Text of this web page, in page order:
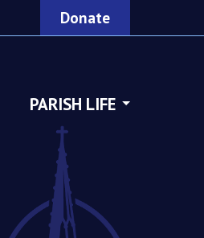
Donate
PARISH LIFE